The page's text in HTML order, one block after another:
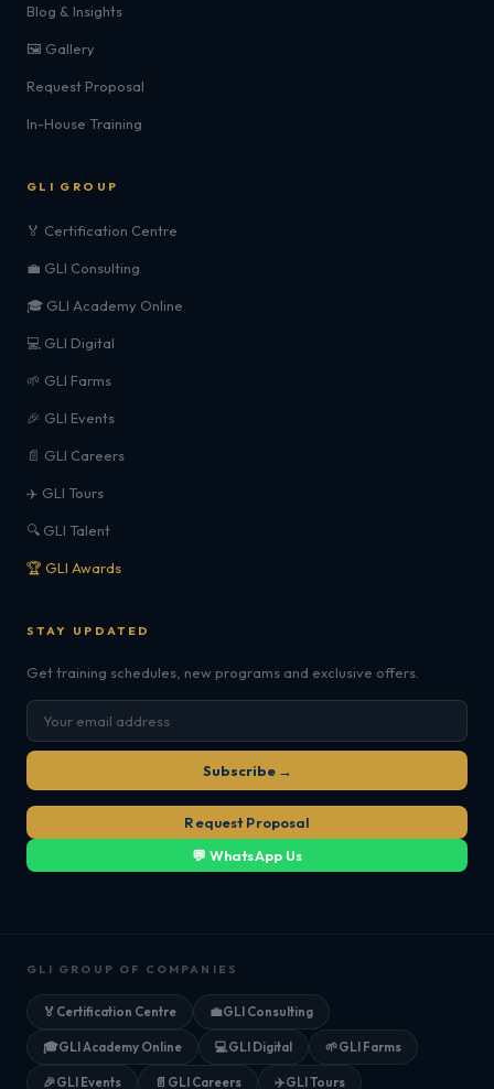
Blog & Insights
🖼️ Gallery
Request Proposal
In-House Training
GLI GROUP
🏅 Certification Centre
💼 GLI Consulting
🎓 GLI Academy Online
💻 GLI Digital
🌱 GLI Farms
🎉 GLI Events
📄 GLI Careers
✈️ GLI Tours
🔍 GLI Talent
🏆 GLI Awards
STAY UPDATED
Get training schedules, new programs and exclusive offers.
Subscribe →
Request Proposal
💬 WhatsApp Us
GLI GROUP OF COMPANIES
🏅 Certification Centre 💼GLI Consulting
🎓GLI Academy Online 💻GLI Digital 🌱GLI Farms
🎉GLI Events 📄 GLI Careers ✈️GLI Tours